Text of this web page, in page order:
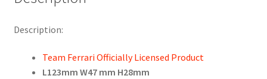
quantity
Description:
Team Ferrari Officially Licensed Product
L123mm W47 mm H28mm